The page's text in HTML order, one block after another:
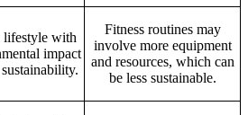
lifestyle with
impact
Fitness routines may
involve more equipment
and resources, which can
be less sustainable.